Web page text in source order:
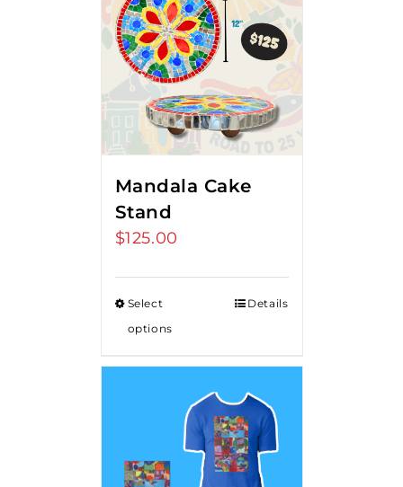
Mandala Cake
Stand
$125.00
Select
options
Details